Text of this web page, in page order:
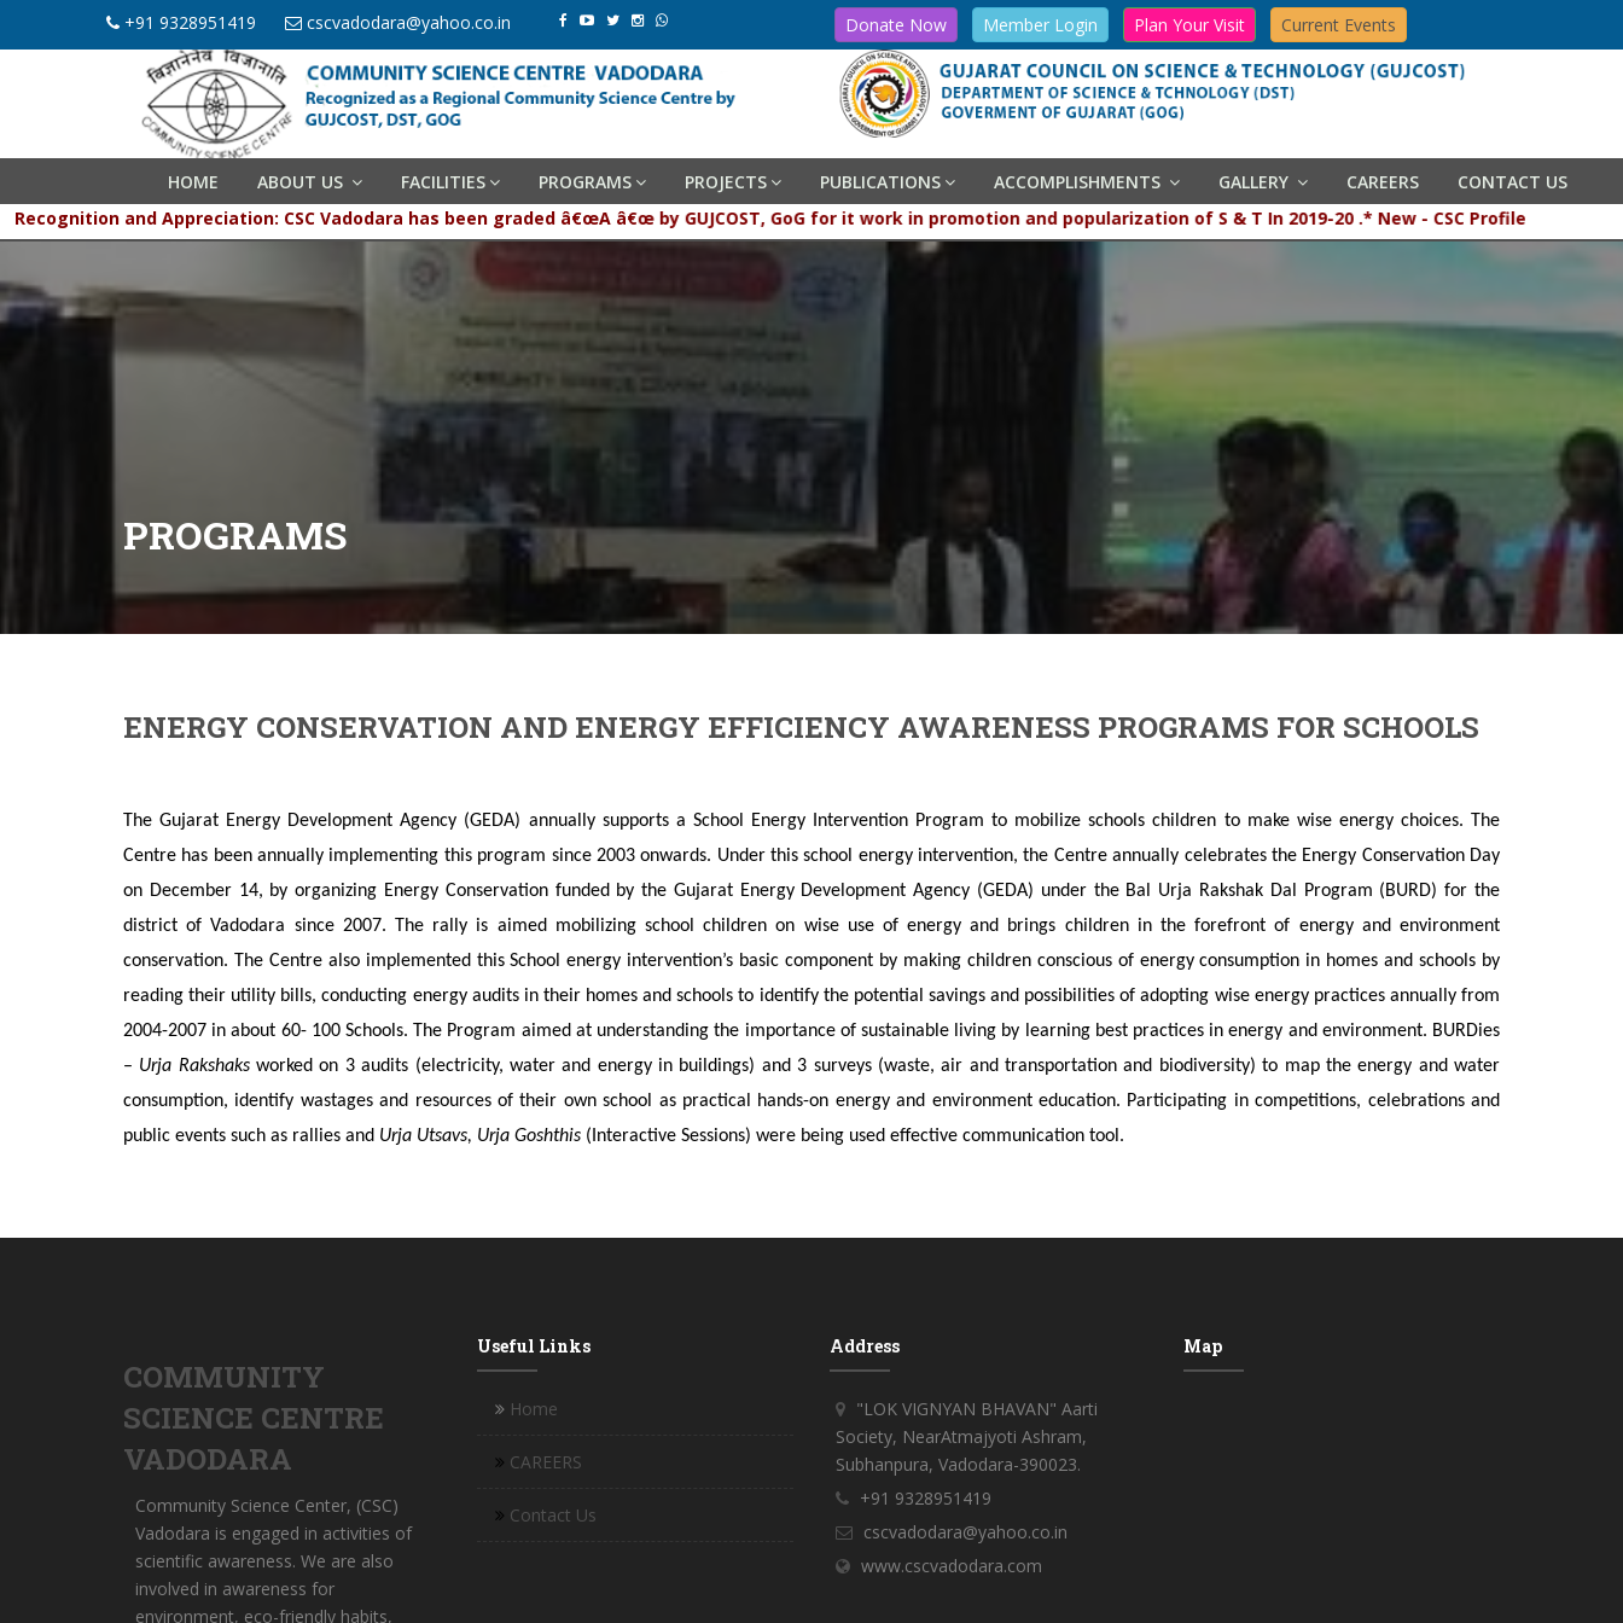
+91 9328951419 cscvadodara@yahoo.co.in Donate Now Member Login Plan Your Visit Current Events
HOME ABOUT US FACILITIES PROGRAMS PROJECTS PUBLICATIONS ACCOMPLISHMENTS GALLERY CAREERS
CONTACT US
Recognition and Appreciation: CSC Vadodara has been graded â€œA â€œ by GUJCOST, GoG for it work in promotion and popularization of S & T In 2019-20 .* New - CSC Profile
PROGRAMS
ENERGY CONSERVATION AND ENERGY EFFICIENCY AWARENESS PROGRAMS FOR SCHOOLS
The Gujarat Energy Development Agency (GEDA) annually supports a School Energy Intervention Program to mobilize schools children to make wise energy choices. The
Centre has been annually implementing this program since 2003 onwards. Under this school energy intervention, the Centre annually celebrates the Energy Conservation Day
on December 14, by organizing Energy Conservation funded by the Gujarat Energy Development Agency (GEDA) under the Bal Urja Rakshak Dal Program (BURD) for the
district of Vadodara since 2007. The rally is aimed mobilizing school children on wise use of energy and brings children in the forefront of energy and environment
conservation. The Centre also implemented this School energy intervention’s basic component by making children conscious of energy consumption in homes and schools by
reading their utility bills, conducting energy audits in their homes and schools to identify the potential savings and possibilities of adopting wise energy practices annually from
2004-2007 in about 60- 100 Schools. The Program aimed at understanding the importance of sustainable living by learning best practices in energy and environment. BURDies
– Urja Rakshaksworked on 3 audits (electricity, water and energy in buildings) and 3 surveys (waste, air and transportation and biodiversity) to map the energy and water
consumption, identify wastages and resources of their own school as practical hands-on energy and environment education. Participating in competitions, celebrations and
public events such as rallies and Urja Utsavs, Urja Goshthis (Interactive Sessions) were being used effective communication tool.
COMMUNITY
SCIENCE CENTRE
VADODARA
Community Science Center, (CSC)
Vadodara is engaged in activities of
scientific awareness. We are also
involved in awareness for
environment, eco-friendly habits,
Useful Links
Home
CAREERS
Contact Us
Address
"LOK VIGNYAN BHAVAN" Aarti
Society, NearAtmajyoti Ashram,
Subhanpura, Vadodara-390023.
+91 9328951419
cscvadodara@yahoo.co.in
www.cscvadodara.com
Map